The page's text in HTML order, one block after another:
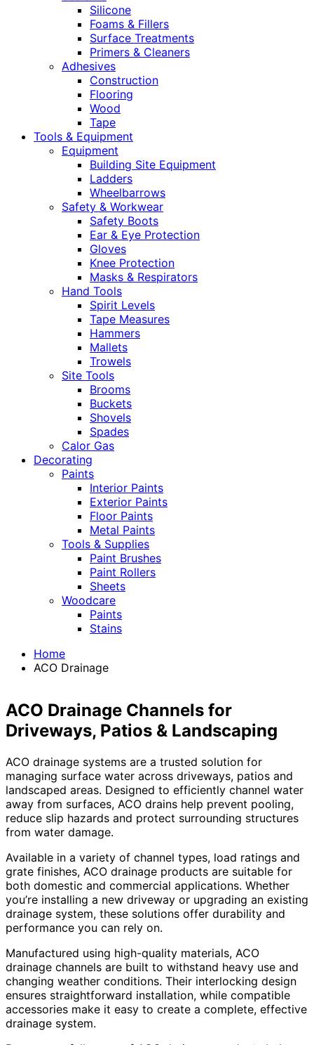
Silicone
Foams & Fillers
Surface Treatments
Primers & Cleaners
Adhesives
Construction
Flooring
Wood
Tape
Tools & Equipment
Equipment
Building Site Equipment
Ladders
Wheelbarrows
Safety & Workwear
Safety Boots
Ear & Eye Protection
Gloves
Knee Protection
Masks & Respirators
Hand Tools
Spirit Levels
Tape Measures
Hammers
Mallets
Trowels
Site Tools
Brooms
Buckets
Shovels
Spades
Calor Gas
Decorating
Paints
Interior Paints
Exterior Paints
Floor Paints
Metal Paints
Tools & Supplies
Paint Brushes
Paint Rollers
Sheets
Woodcare
Paints
Stains
Home
ACO Drainage
ACO Drainage Channels for
Driveways, Patios & Landscaping
ACO drainage systems are a trusted solution for
managing surface water across driveways, patios and
landscaped areas. Designed to efficiently channel water
away from surfaces, ACO drains help prevent pooling,
reduce slip hazards and protect surrounding structures
from water damage.
Available in a variety of channel types, load ratings and
grate finishes, ACO drainage products are suitable for
both domestic and commercial applications. Whether
you’re installing a new driveway or upgrading an existing
drainage system, these solutions offer durability and
performance you can rely on.
Manufactured using high-quality materials, ACO
drainage channels are built to withstand heavy use and
changing weather conditions. Their interlocking design
ensures straightforward installation, while compatible
accessories make it easy to create a complete, effective
drainage system.